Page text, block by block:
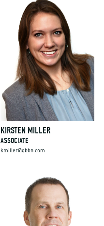
KIRSTEN MILLER
ASSOCIATE
kmiller@gbbn.com